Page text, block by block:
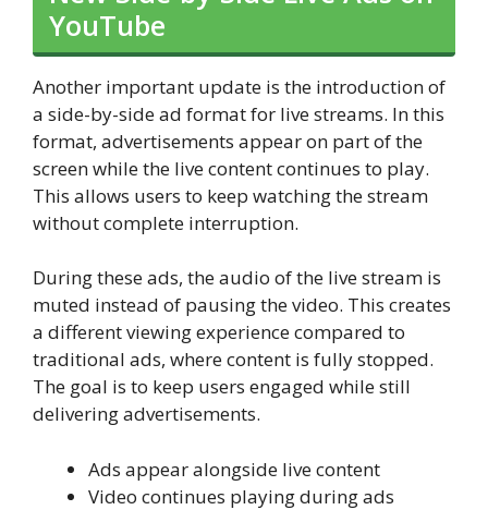
YouTube
Another important update is the introduction of
a side-by-side ad format for live streams. In this
format, advertisements appear on part of the
screen while the live content continues to play.
This allows users to keep watching the stream
without complete interruption.
During these ads, the audio of the live stream is
muted instead of pausing the video. This creates
a different viewing experience compared to
traditional ads, where content is fully stopped.
The goal is to keep users engaged while still
delivering advertisements.
Ads appear alongside live content
Video continues playing during ads